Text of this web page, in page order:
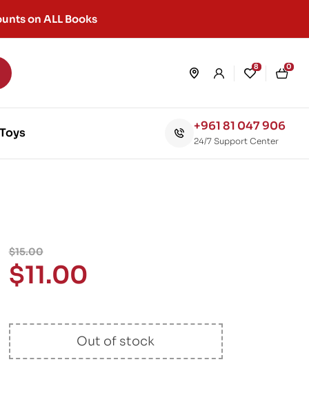
on ALL Books
8 0
+961 81 047 906
24/7 Support Center
$15.00
$11.00
Out of stock